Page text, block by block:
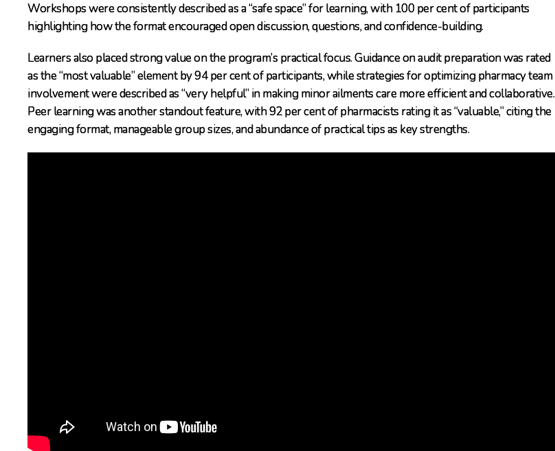
Workshops were consistently described as a “safe space” for learning, with 100 per cent of participants
highlighting how the format encouraged open discussion, questions, and confidence-building.
Learners also placed strong value on the program’s practical focus. Guidance on audit preparation was rated
as the “most valuable” element by 94 per cent of participants, while strategies for optimizing pharmacy team
involvement were described as “very helpful” in making minor ailments care more efficient and collaborative.
Peer learning was another standout feature, with 92 per cent of pharmacists rating it as “valuable,” citing the
engaging format, manageable group sizes, and abundance of practical tips as key strengths.